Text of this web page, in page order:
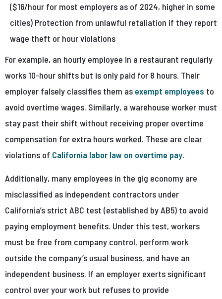
($16/hour for most employers as of 2024, higher in some
cities) Protection from unlawful retaliation if they report
wage theft or hour violations
For example, an hourly employee in a restaurant regularly
works 10-hour shifts but is only paid for 8 hours. Their
employer falsely classifies them as exempt employees to
avoid overtime wages. Similarly, a warehouse worker must
stay past their shift without receiving proper overtime
compensation for extra hours worked. These are clear
violations of California labor law on overtime pay.
Additionally, many employees in the gig economy are
misclassified as independent contractors under
California’s strict ABC test (established by AB5) to avoid
paying employment benefits. Under this test, workers
must be free from company control, perform work
outside the company’s usual business, and have an
independent business. If an employer exerts significant
control over your work but refuses to provide